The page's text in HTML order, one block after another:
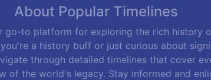
About Popular Timelines
go-to platform for exploring the rich history
a history buff or just curious about
through detailed timelines that cover
of the world's legacy. Stay informed and